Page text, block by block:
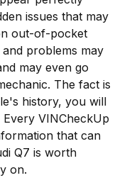
issues that may
out-of-pocket
problems may
may even go
The fact is
history, you will
VINCheckUp
that can
Q7 is worth
on.